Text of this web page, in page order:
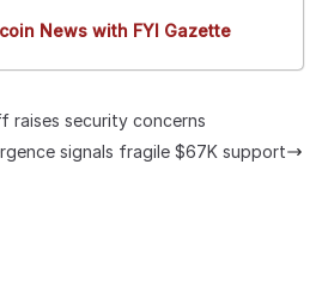
News with FYI Gazette
raises security concerns
signals fragile $67K support